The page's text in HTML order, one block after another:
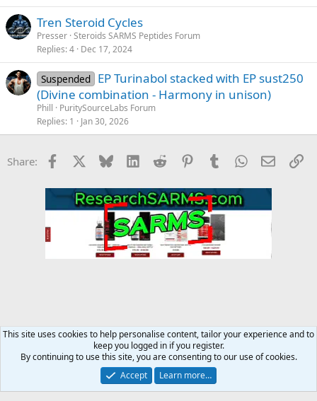
Tren Steroid Cycles
Presser Steroids SARMS Peptides Forum
Replies 4 Dec 17, 2024
Suspended EP Turinabol stacked with EP sust250
(Divine combination - Harmony in unison)
Phill
PuritySourceLabs Forum
Replies 1 Jan 30, 2026
Share: Facebook Bluesky LinkedInReddit PinterestTumblrWhatsApp
Email
Steroids SARMS Peptides Forum
Terms and rules Privacy policy
This site uses cookies to help personalise content, tailor your experience and to
keep you logged in if you register.
By continuing to use this site, you are consenting to our use of cookies.
Accept
Learn more…